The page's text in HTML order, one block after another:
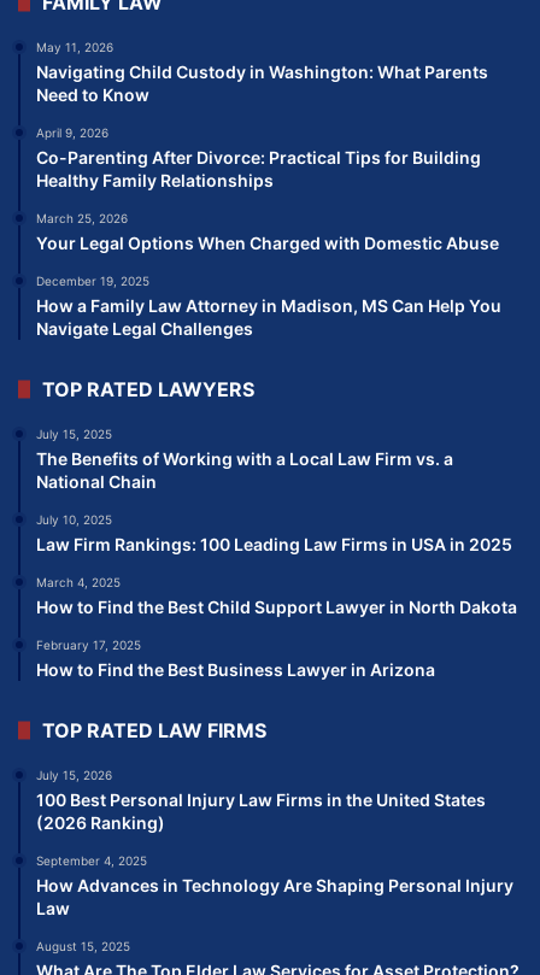
May 11, 2026
Navigating Child Custody in Washington: What Parents
Need to Know
April 9, 2026
Co-Parenting After Divorce: Practical Tips for Building
Healthy Family Relationships
March 25, 2026
Your Legal Options When Charged with Domestic Abuse
December 19, 2025
How a Family Law Attorney in Madison, MS Can Help You
Navigate Legal Challenges
TOP RATED LAWYERS
July 15, 2025
The Benefits of Working with a Local Law Firm vs. a
National Chain
July 10, 2025
Law Firm Rankings: 100 Leading Law Firms in USA in 2025
March 4, 2025
How to Find the Best Child Support Lawyer in North Dakota
February 17, 2025
How to Find the Best Business Lawyer in Arizona
TOP RATED LAW FIRMS
July 15, 2026
100 Best Personal Injury Law Firms in the United States
(2026 Ranking)
September 4, 2025
How Advances in Technology Are Shaping Personal Injury
Law
August 15, 2025
What Are The Top Elder Law Services for Asset Protection?